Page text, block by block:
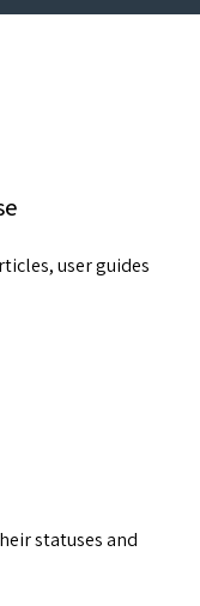
user guides
statuses and